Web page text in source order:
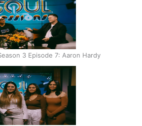
3 Episode 7: Aaron Hardy